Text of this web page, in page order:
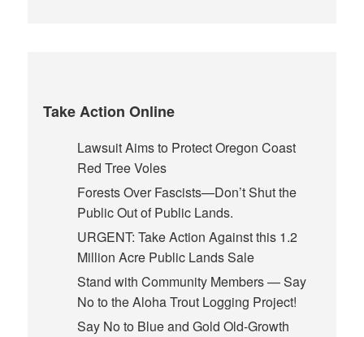
Take Action Online
Lawsuit Aims to Protect Oregon Coast
Red Tree Voles
Forests Over Fascists—Don’t Shut the
Public Out of Public Lands.
URGENT: Take Action Against this 1.2
Million Acre Public Lands Sale
Stand with Community Members — Say
No to the Aloha Trout Logging Project!
Say No to Blue and Gold Old-Growth